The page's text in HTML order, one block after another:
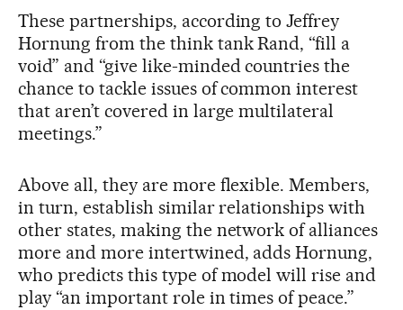
These partnerships, according to Jeffrey
Hornung from the think tank Rand, “fill a
void” and “give like-minded countries the
chance to tackle issues of common interest
that aren’t covered in large multilateral
meetings.”
Above all, they are more flexible. Members,
in turn, establish similar relationships with
other states, making the network of alliances
more and more intertwined, adds Hornung,
who predicts this type of model will rise and
play “an important role in times of peace.”